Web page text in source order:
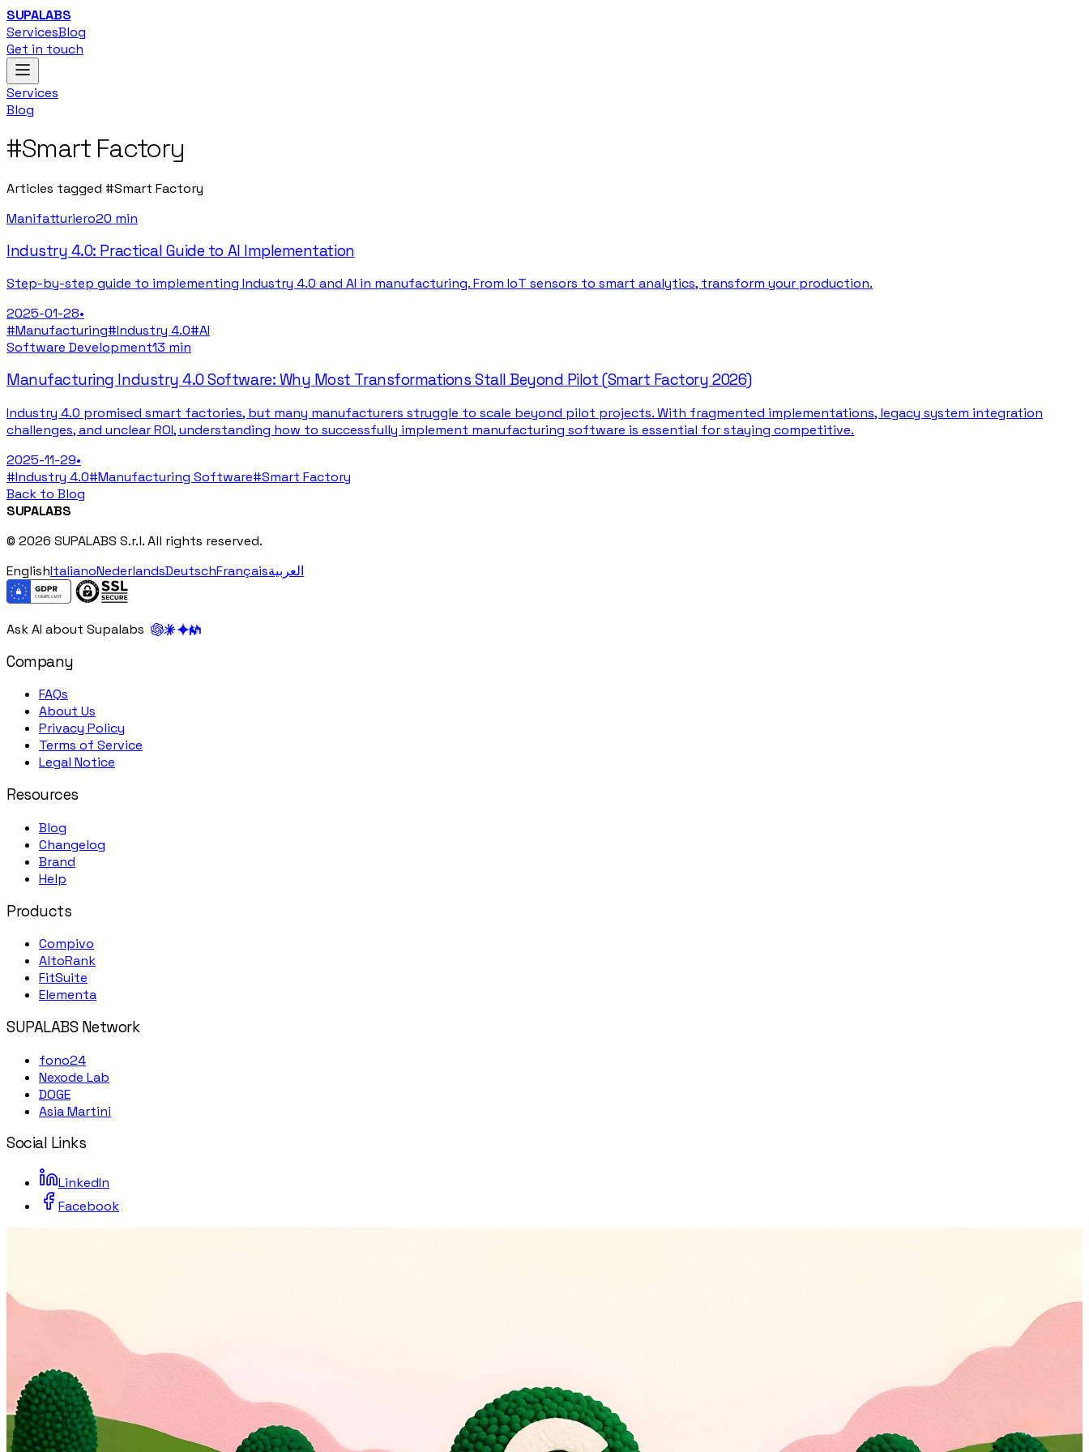
SUPALABS
ServicesBlog
Get in touch
Services
Blog
#Smart Factory
Articles tagged #Smart Factory
Manifatturiero20 min
Industry 4.0: Practical Guide to AI Implementation
Step-by-step guide to implementing Industry 4.0 and AI in manufacturing. From IoT sensors to smart analytics, transform your production.
2025-01-28•
#Manufacturing#Industry 4.0#AI
Software Development13 min
Manufacturing Industry 4.0 Software: Why Most Transformations Stall Beyond Pilot (Smart Factory 2026)
Industry 4.0 promised smart factories, but many manufacturers struggle to scale beyond pilot projects. With fragmented implementations, legacy system integration
challenges, and unclear ROI, understanding how to successfully implement manufacturing software is essential for staying competitive.
2025-11-29•
#Industry 4.0#Manufacturing Software#Smart Factory
Back to Blog
SUPALABS
© 2026 SUPALABS S.r.l. All rights reserved.
EnglishItalianoNederlandsDeutschFrançaisالعربية
Ask AI about Supalabs
Company
FAQs
About Us
Privacy Policy
Terms of Service
Legal Notice
Resources
Blog
Changelog
Brand
Help
Products
Compivo
AltoRank
FitSuite
Elementa
SUPALABS Network
fono24
Nexode Lab
DOGE
Asia Martini
Social Links
LinkedIn
Facebook